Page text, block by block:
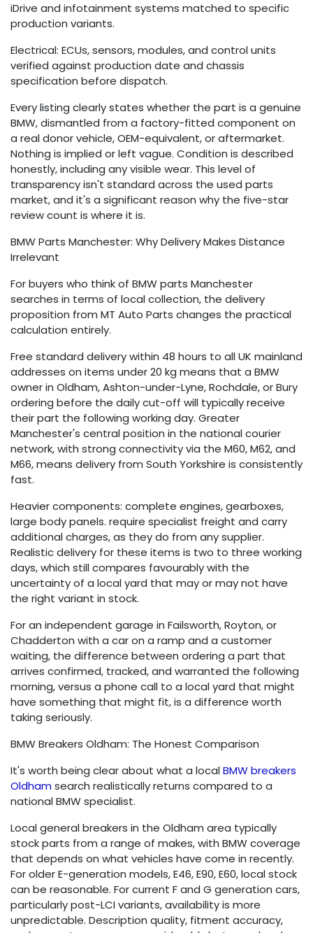
iDrive and infotainment systems matched to specific
production variants.
Electrical: ECUs, sensors, modules, and control units
verified against production date and chassis
specification before dispatch.
Every listing clearly states whether the part is a genuine
BMW, dismantled from a factory-fitted component on
a real donor vehicle, OEM-equivalent, or aftermarket.
Nothing is implied or left vague. Condition is described
honestly, including any visible wear. This level of
transparency isn't standard across the used parts
market, and it's a significant reason why the five-star
review count is where it is.
BMW Parts Manchester: Why Delivery Makes Distance
Irrelevant
For buyers who think of BMW parts Manchester
searches in terms of local collection, the delivery
proposition from MT Auto Parts changes the practical
calculation entirely.
Free standard delivery within 48 hours to all UK mainland
addresses on items under 20 kg means that a BMW
owner in Oldham, Ashton-under-Lyne, Rochdale, or Bury
ordering before the daily cut-off will typically receive
their part the following working day. Greater
Manchester's central position in the national courier
network, with strong connectivity via the M60, M62, and
M66, means delivery from South Yorkshire is consistently
fast.
Heavier components: complete engines, gearboxes,
large body panels. require specialist freight and carry
additional charges, as they do from any supplier.
Realistic delivery for these items is two to three working
days, which still compares favourably with the
uncertainty of a local yard that may or may not have
the right variant in stock.
For an independent garage in Failsworth, Royton, or
Chadderton with a car on a ramp and a customer
waiting, the difference between ordering a part that
arrives confirmed, tracked, and warranted the following
morning, versus a phone call to a local yard that might
have something that might fit, is a difference worth
taking seriously.
BMW Breakers Oldham: The Honest Comparison
It's worth being clear about what a localBMW breakers
Oldhamsearch realistically returns compared to a
national BMW specialist.
Local general breakers in the Oldham area typically
stock parts from a range of makes, with BMW coverage
that depends on what vehicles have come in recently.
For older E-generation models, E46, E90, E60, local stock
can be reasonable. For current F and G generation cars,
particularly post-LCI variants, availability is more
unpredictable. Description quality, fitment accuracy,